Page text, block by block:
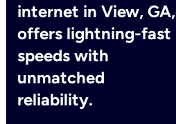
internet in View, GA,
offers lightning-fast
speeds with
unmatched
reliability.